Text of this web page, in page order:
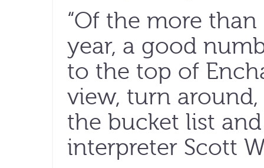
“Of the more
year, a good
to the top of
view, turn
the bucket list
interpreter Scott